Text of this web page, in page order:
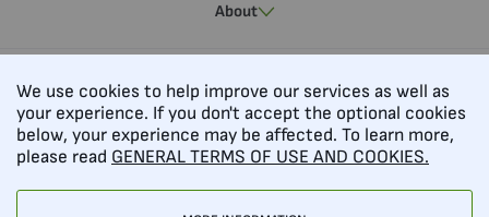
About
Contacts
Follow us
We use cookies to help improve our services as well as
your experience. If you don't accept the optional cookies
below, your experience may be affected. To learn more,
please read GENERAL TERMS OF USE AND COOKIES.